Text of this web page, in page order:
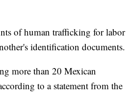
of human trafficking for labor
identification documents.
more than 20 Mexican
to a statement from the